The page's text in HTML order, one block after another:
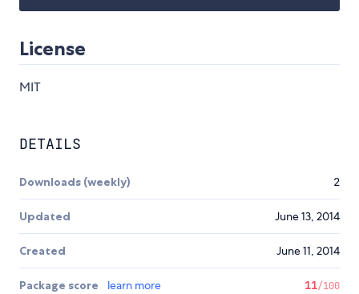
License
MIT
DETAILS
Downloads (weekly) 2
Updated June 13, 2014
Created June 11, 2014
Package score learn more 11/100